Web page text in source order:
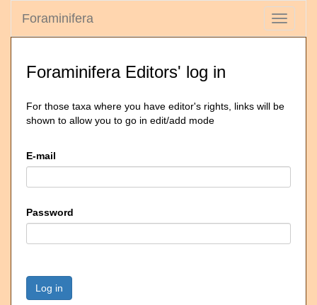
Toggle
Foraminifera
Foraminifera Editors' log in
For those taxa where you have editor's rights, links will be
shown to allow you to go in edit/add mode
E-mail
Password
Log in